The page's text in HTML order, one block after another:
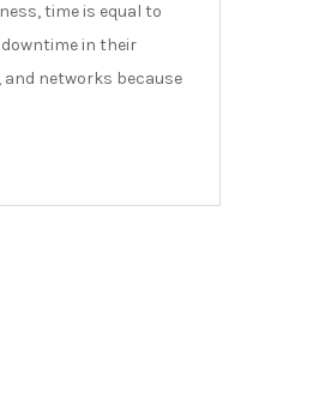
time is equal to
downtime in their
networks because